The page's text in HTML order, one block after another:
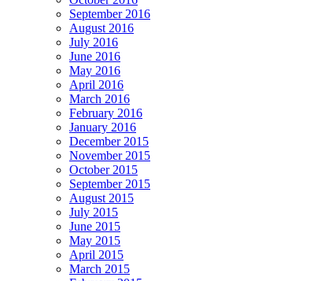
September 2016
August 2016
July 2016
June 2016
May 2016
April 2016
March 2016
February 2016
January 2016
December 2015
November 2015
October 2015
September 2015
August 2015
July 2015
June 2015
May 2015
April 2015
March 2015